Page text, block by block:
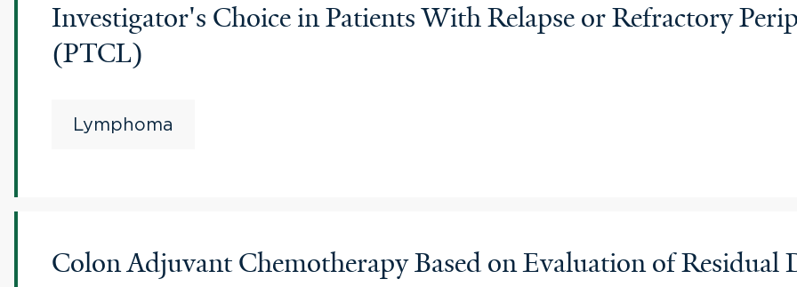
Investigator's Choice in Patients With Relapse or Refractory
(PTCL)
Lymphoma
Colon Adjuvant Chemotherapy Based on Evaluation of Residual